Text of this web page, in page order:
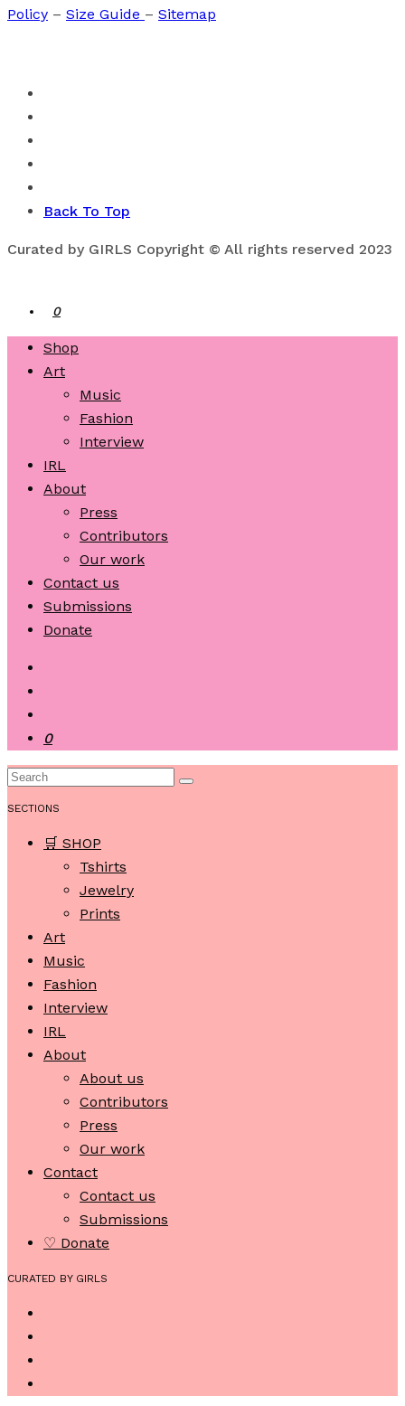
Policy – Size Guide – Sitemap
Back To Top
Curated by GIRLS Copyright © All rights reserved 2023
0
Shop
Art
Music
Fashion
Interview
IRL
About
Press
Contributors
Our work
Contact us
Submissions
Donate
0
SECTIONS
🛒 SHOP
Tshirts
Jewelry
Prints
Art
Music
Fashion
Interview
IRL
About
About us
Contributors
Press
Our work
Contact
Contact us
Submissions
♡ Donate
CURATED BY GIRLS